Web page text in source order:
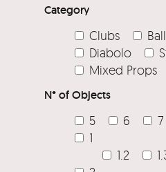
Category
Clubs
Diabolo
Mixed Props
N° of Objects
5 6
7
1
1.2